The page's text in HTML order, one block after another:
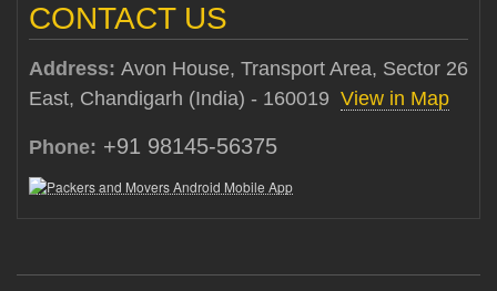
CONTACT US
Address: Avon House, Transport Area, Sector 26
East, Chandigarh (India) - 160019 View in Map
Phone: +91 98145-56375